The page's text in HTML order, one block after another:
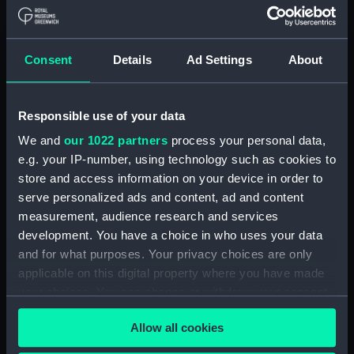
Consent Details Ad Settings About
Responsible use of your data
We and our 1022 partners process your personal data,
e.g. your IP-number, using technology such as cookies to
store and access information on your device in order to
serve personalized ads and content, ad and content
measurement, audience research and services
development. You have a choice in who uses your data
and for what purposes. Your privacy choices are only
applicable on this digital property where you have made
any time from the Cookie Declaration or by clicking on
the Privacy trigger icon.Allow all cookies
Upper deck plan (NPA1847)
Lower deck plan (NPA1849)
hold (NPA1851)
compartments, double bottom
(NPA1852)
Forward section plan
(NPA1853)
Aft section plan (NPA1854)
Inboard profile plan (NPA1855)
Inboard profile plan (NPA1856)
(NPA1858)